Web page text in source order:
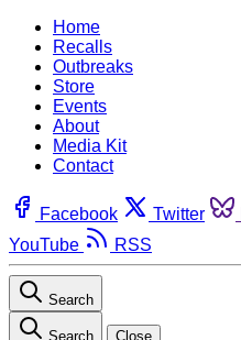
Home
Recalls
Outbreaks
Store
Events
About
Media Kit
Contact
Facebook Twitter
YouTube
RSS
Search
Search Close